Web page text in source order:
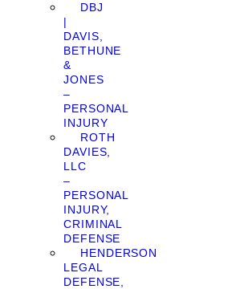
DBJ
|
DAVIS,
BETHUNE
&
JONES
–
PERSONAL
INJURY
ROTH
DAVIES,
LLC
–
PERSONAL
INJURY,
CRIMINAL
DEFENSE
HENDERSON
LEGAL
DEFENSE,